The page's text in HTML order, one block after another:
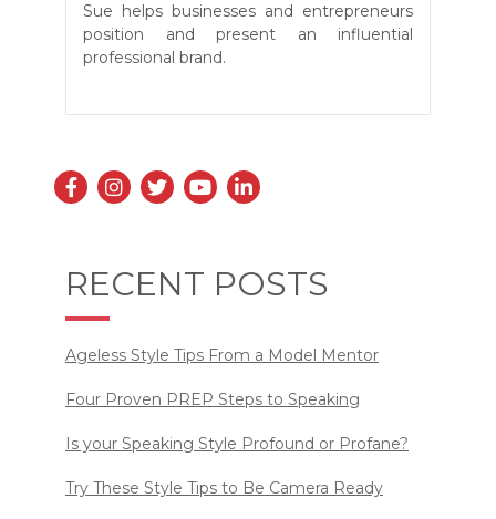
Sue helps businesses and entrepreneurs
position and present an influential
professional brand.
RECENT POSTS
Ageless Style Tips From a Model Mentor
Four Proven PREP Steps to Speaking
Is your Speaking Style Profound or Profane?
Try These Style Tips to Be Camera Ready